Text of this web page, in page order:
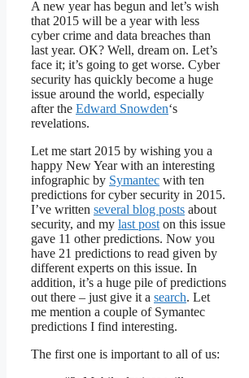
A new year has begun and let’s wish
that 2015 will be a year with less
cyber crime and data breaches than
last year. OK? Well, dream on. Let’s
face it; it’s going to get worse. Cyber
security has quickly become a huge
issue around the world, especially
after the Edward Snowden‘s
revelations.
Let me start 2015 by wishing you a
happy New Year with an interesting
infographic by Symantec with ten
predictions for cyber security in 2015.
I’ve written several blog posts about
security, and my last post on this issue
gave 11 other predictions. Now you
have 21 predictions to read given by
different experts on this issue. In
addition, it’s a huge pile of predictions
out there – just give it a search. Let
me mention a couple of Symantec
predictions I find interesting.
The first one is important to all of us: